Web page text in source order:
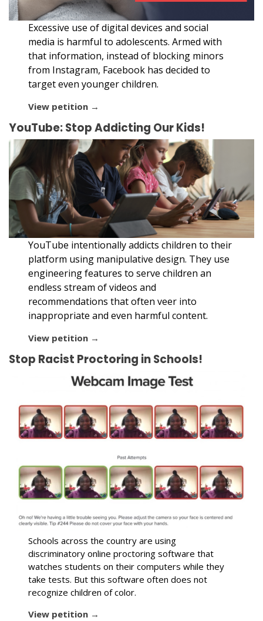
Excessive use of digital devices and social
media is harmful to adolescents. Armed with
that information, instead of blocking minors
from Instagram, Facebook has decided to
target even younger children.
View petition →
YouTube: Stop Addicting Our Kids!
YouTube intentionally addicts children to their
platform using manipulative design. They use
engineering features to serve children an
endless stream of videos and
recommendations that often veer into
inappropriate and even harmful content.
View petition →
Stop Racist Proctoring in Schools!
Schools across the country are using
discriminatory online proctoring software that
watches students on their computers while they
take tests. But this software often does not
recognize children of color.
View petition →